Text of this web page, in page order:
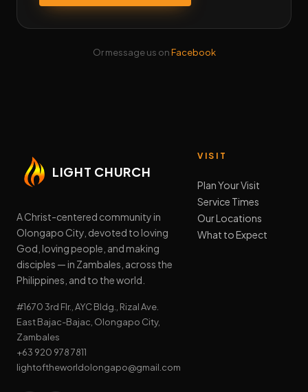
Or message us onFacebook
LIGHT CHURCH
A Christ-centered community in
Olongapo City, devoted to loving
God, loving people, and making
disciples — in Zambales, across the
Philippines, and to the world.
#1670 3rd Flr., AYC Bldg., Rizal Ave.
East Bajac-Bajac, Olongapo City,
Zambales
+63 920 978 7811
lightoftheworldolongapo@gmail.com
VISIT
Plan Your Visit
Service Times
Our Locations
What to Expect